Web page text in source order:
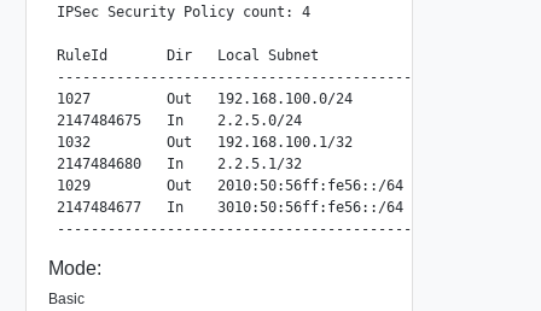
IPSec Security Policy count: 4
RuleId       Dir   Local Subnet             Peer
1027         Out   192.168.100.0/24         2.2.5.0/24
2147484675   In    2.2.5.0/24               192.168.100.0/
1032         Out   192.168.100.1/32         2.2.5.1/32
2147484680   In    2.2.5.1/32               192.168.100.1/
1029         Out   2010:50:56ff:fe56::/64
2147484677   In    3010:50:56ff:fe56::/64
Mode:
Basic